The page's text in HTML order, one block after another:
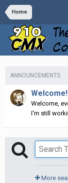
Home
ANNOUNCEMENTS
Welcome!
Welcome,
I'm still
More